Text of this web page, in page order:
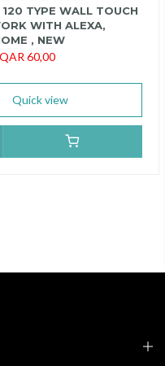
120 TYPE WALL TOUCH
WITH ALEXA,
, NEW
QAR 60,00
Quick view